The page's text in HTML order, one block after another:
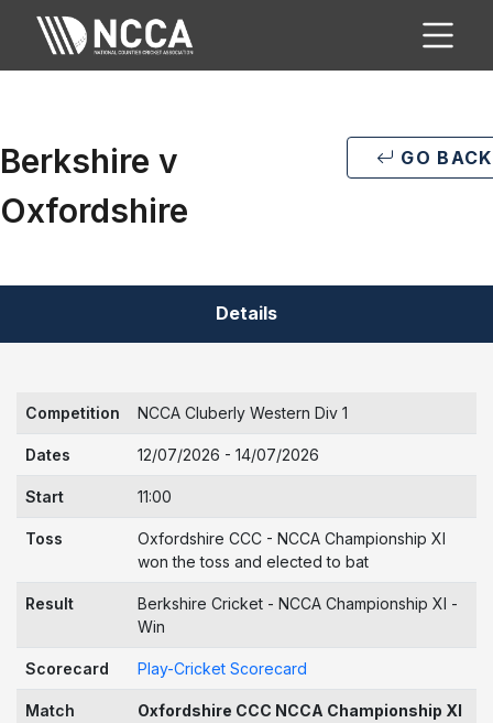
Berkshire v
Oxfordshire
GO BACK
Details
Competition NCCA Cluberly Western Div 1
Dates 12/07/2026 - 14/07/2026
Start 11:00
Toss
Oxfordshire CCC - NCCA Championship XI
won the toss and elected to bat
Result
Berkshire Cricket - NCCA Championship XI -
Win
Scorecard Play-Cricket Scorecard
Match
Oxfordshire CCC NCCA Championship XI